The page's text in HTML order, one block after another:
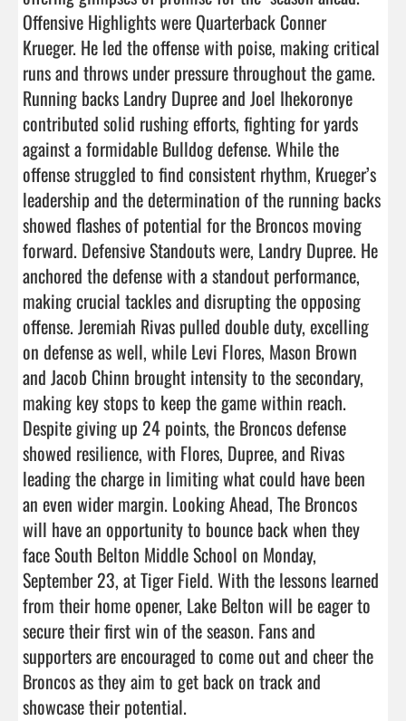
Offensive Highlights were Quarterback Conner
Krueger. He led the offense with poise, making critical
runs and throws under pressure throughout the game.
Running backs Landry Dupree and Joel Ihekoronye
contributed solid rushing efforts, fighting for yards
against a formidable Bulldog defense. While the
offense struggled to find consistent rhythm, Krueger’s
leadership and the determination of the running backs
showed flashes of potential for the Broncos moving
forward. Defensive Standouts were, Landry Dupree. He
anchored the defense with a standout performance,
making crucial tackles and disrupting the opposing
offense. Jeremiah Rivas pulled double duty, excelling
on defense as well, while Levi Flores, Mason Brown
and Jacob Chinn brought intensity to the secondary,
making key stops to keep the game within reach.
Despite giving up 24 points, the Broncos defense
showed resilience, with Flores, Dupree, and Rivas
leading the charge in limiting what could have been
an even wider margin. Looking Ahead, The Broncos
will have an opportunity to bounce back when they
face South Belton Middle School on Monday,
September 23, at Tiger Field. With the lessons learned
from their home opener, Lake Belton will be eager to
secure their first win of the season. Fans and
supporters are encouraged to come out and cheer the
Broncos as they aim to get back on track and
showcase their potential.